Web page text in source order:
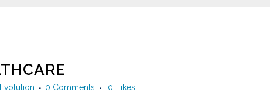
0 Comments 0 Likes